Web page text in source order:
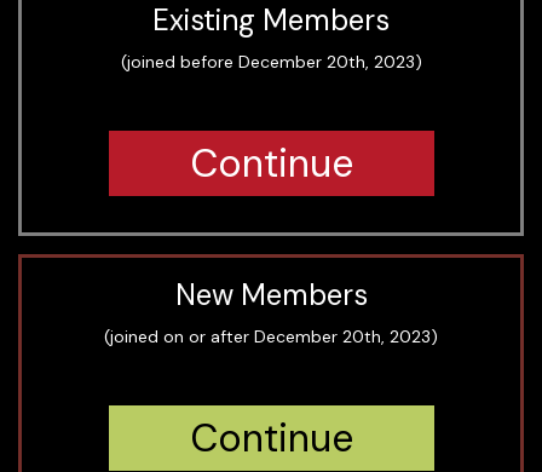
Existing Members
(joined before December 20th, 2023)
Continue
New Members
(joined on or after December 20th, 2023)
Continue